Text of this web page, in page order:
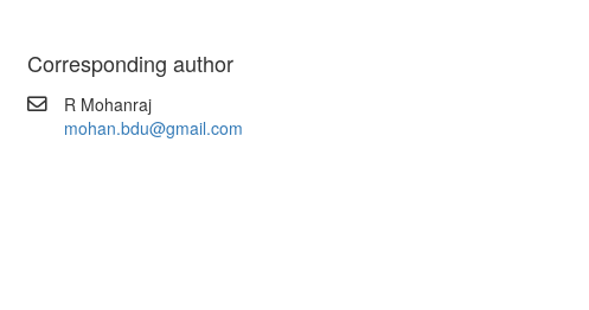
Corresponding author
R Mohanraj
mohan.bdu@gmail.com